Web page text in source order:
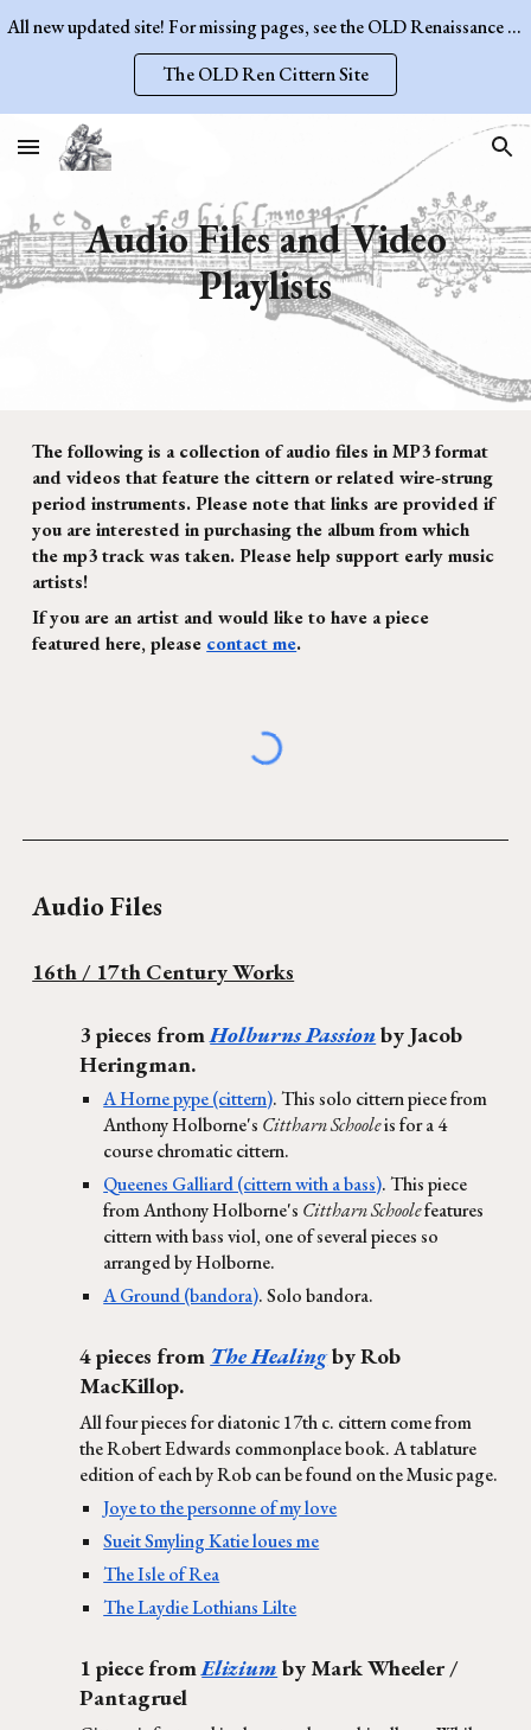
Skip to main content
All new updated site! For missing pages, see the OLD Renaissance Cittern Site.
The OLD Ren Cittern Site
Audio Files and Video
Playlists
The following is a collection of audio files in MP3 format
and videos that feature the cittern or related wire-strung
period instruments. Please note that links are provided if
you are interested in purchasing the album from which
the mp3 track was taken. Please help support early music
artists!
If you are an artist and would like to have a piece
featured here, please contact me.
Audio Files
16th / 17th Century Works
3 pieces fromHolburns Passionby Jacob
Heringman.
A Horne pype (cittern). This solo cittern piece from
Anthony Holborne's Cittharn Schooleis for a 4
course chromatic cittern.
Queenes Galliard (cittern with a bass). This piece
from Anthony Holborne's Cittharn Schoolefeatures
cittern with bass viol, one of several pieces so
arranged by Holborne.
A Ground (bandora). Solo bandora.
4 pieces from The Healingby Rob
MacKillop.
All four pieces for diatonic 17th c. cittern come from
the Robert Edwards commonplace book. A tablature
edition of each by Rob can be found on the Music page.
Joye to the personne of my love
Sueit Smyling Katie loues me
The Isle of Rea
The Laydie Lothians Lilte
1 piece fromElizium by Mark Wheeler /
Pantagruel